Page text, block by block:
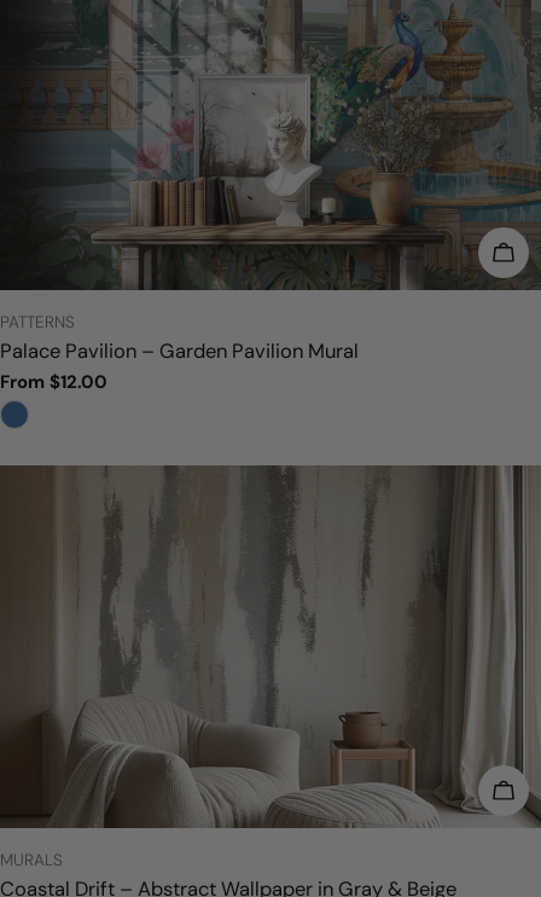
TYPE:
PATTERNS
Palace Pavilion – Garden Pavilion Mural
Regular
price
From $12.00
TYPE:
MURALS
Coastal Drift – Abstract Wallpaper in Gray & Beige